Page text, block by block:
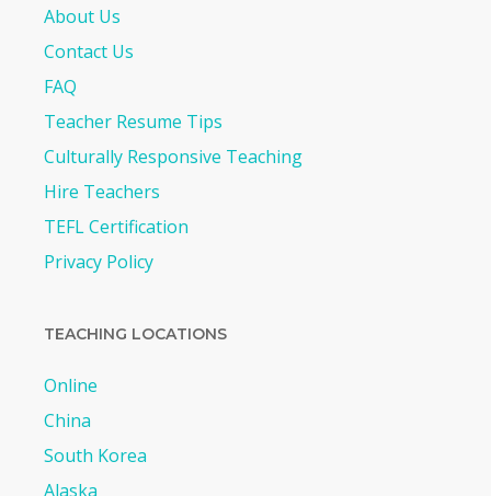
About Us
Contact Us
FAQ
Teacher Resume Tips
Culturally Responsive Teaching
Hire Teachers
TEFL Certification
Privacy Policy
TEACHING LOCATIONS
Online
China
South Korea
Alaska